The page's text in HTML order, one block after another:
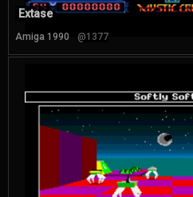
Extase
Amiga 1990 @1377